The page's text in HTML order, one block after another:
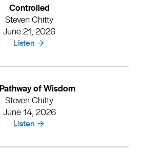
Controlled
Steven Chitty
June 21, 2026
Listen
of Wisdom
Steven Chitty
June 14, 2026
Listen